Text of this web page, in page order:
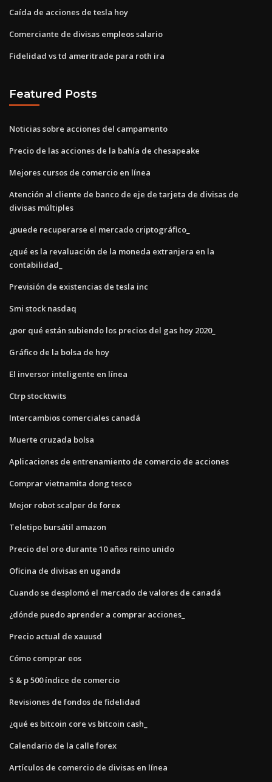
Caída de acciones de tesla hoy
Comerciante de divisas empleos salario
Fidelidad vs td ameritrade para roth ira
Featured Posts
Noticias sobre acciones del campamento
Precio de las acciones de la bahía de chesapeake
Mejores cursos de comercio en línea
Atención al cliente de banco de eje de tarjeta de divisas de
divisas múltiples
¿puede recuperarse el mercado criptográfico_
¿qué es la revaluación de la moneda extranjera en la
contabilidad_
Previsión de existencias de tesla inc
Smi stock nasdaq
¿por qué están subiendo los precios del gas hoy 2020_
Gráfico de la bolsa de hoy
El inversor inteligente en línea
Ctrp stocktwits
Intercambios comerciales canadá
Muerte cruzada bolsa
Aplicaciones de entrenamiento de comercio de acciones
Comprar vietnamita dong tesco
Mejor robot scalper de forex
Teletipo bursátil amazon
Precio del oro durante 10 años reino unido
Oficina de divisas en uganda
Cuando se desplomó el mercado de valores de canadá
¿dónde puedo aprender a comprar acciones_
Precio actual de xauusd
Cómo comprar eos
S & p 500 índice de comercio
Revisiones de fondos de fidelidad
¿qué es bitcoin core vs bitcoin cash_
Calendario de la calle forex
Artículos de comercio de divisas en línea